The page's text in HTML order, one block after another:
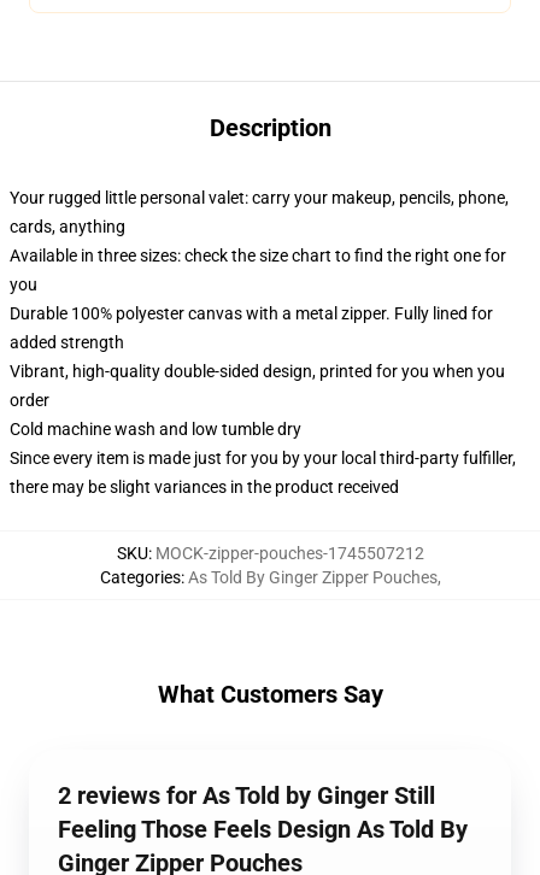
Description
Your rugged little personal valet: carry your makeup, pencils, phone,
cards, anything
Available in three sizes: check the size chart to find the right one for
you
Durable 100% polyester canvas with a metal zipper. Fully lined for
added strength
Vibrant, high-quality double-sided design, printed for you when you
order
Cold machine wash and low tumble dry
Since every item is made just for you by your local third-party fulfiller,
there may be slight variances in the product received
SKU: MOCK-zipper-pouches-1745507212
Categories:As Told By Ginger Zipper Pouches,
What Customers Say
2 reviews for As Told by Ginger Still
Feeling Those Feels Design As Told By
Ginger Zipper Pouches